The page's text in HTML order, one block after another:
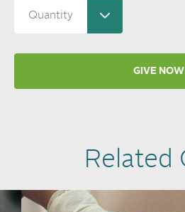
GIVE NOW
Related